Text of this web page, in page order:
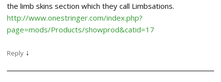
the limb skins section which they call Limbsations.
http://www.onestringer.com/index.php?
page=mods/Products/showprod&catid=17
Reply ↓